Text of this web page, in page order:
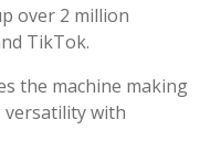
over 2 million
TikTok.
the machine making
with